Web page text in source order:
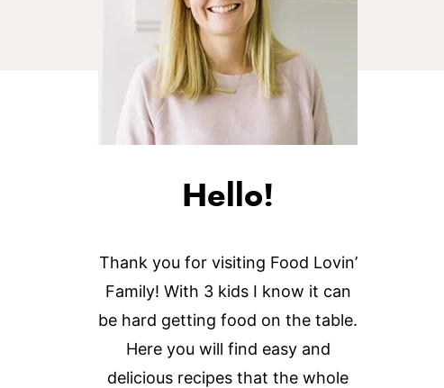
Hello!
Thank you for visiting Food Lovin’
Family! With 3 kids I know it can
be hard getting food on the table.
Here you will find easy and
delicious recipes that the whole